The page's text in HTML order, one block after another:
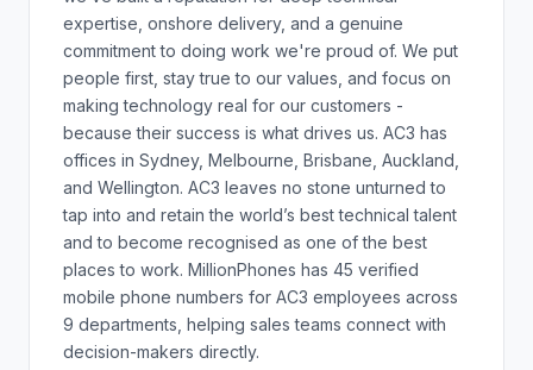
expertise, onshore delivery, and a genuine
commitment to doing work we're proud of. We put
people first, stay true to our values, and focus on
making technology real for our customers -
because their success is what drives us. AC3 has
offices in Sydney, Melbourne, Brisbane, Auckland,
and Wellington. AC3 leaves no stone unturned to
tap into and retain the world’s best technical talent
and to become recognised as one of the best
places to work. MillionPhones has 45 verified
mobile phone numbers for AC3 employees across
9 departments, helping sales teams connect with
decision-makers directly.